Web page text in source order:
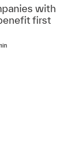
with
first